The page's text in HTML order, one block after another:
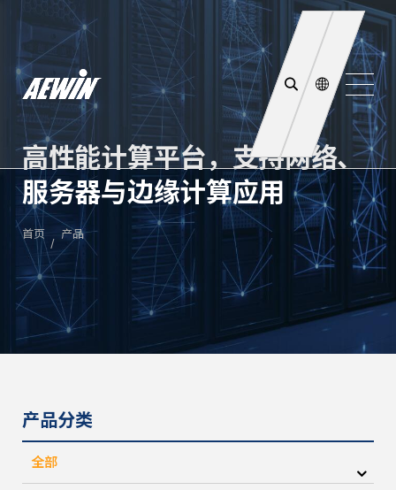
高性能计算平台，支持网络、
服务器与边缘计算应用
首页 产品
产品分类
全部